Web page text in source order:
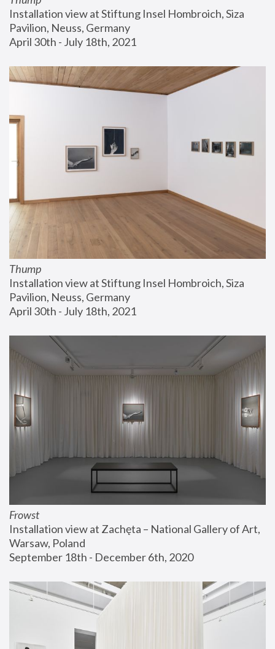
Installation view at Stiftung Insel Hombroich, Siza
Pavilion, Neuss, Germany
April 30th - July 18th, 2021
Thump
Installation view at Stiftung Insel Hombroich, Siza
Pavilion, Neuss, Germany
April 30th - July 18th, 2021
Frowst
Installation view at Zachęta – National Gallery of Art,
Warsaw, Poland
September 18th - December 6th, 2020